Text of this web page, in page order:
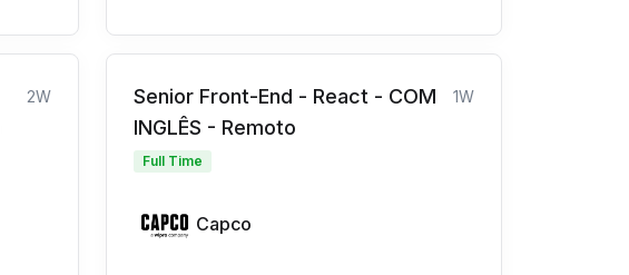
2W
Senior Front-End - React - COM
INGLÊS - Remoto
1W
Full Time
Capco